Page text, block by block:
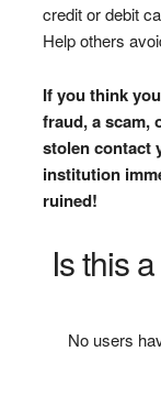
credit or debit
Help others
If you think
fraud, a scam,
stolen contact
institution
ruined!
Is this
No users